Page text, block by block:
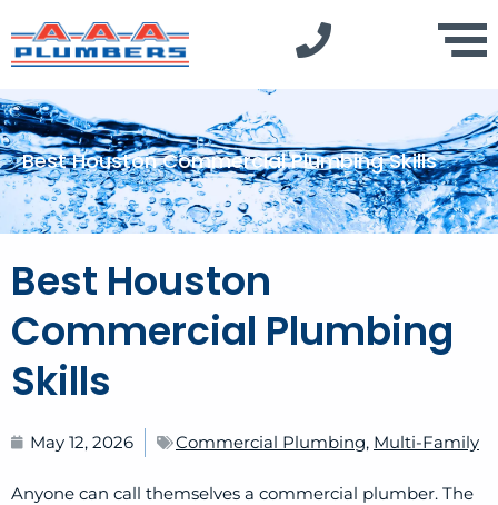
Best Houston Commercial Plumbing Skills
Best Houston
Commercial Plumbing
Skills
May 12, 2026 Commercial Plumbing, Multi-Family
Anyone can call themselves a commercial plumber. The